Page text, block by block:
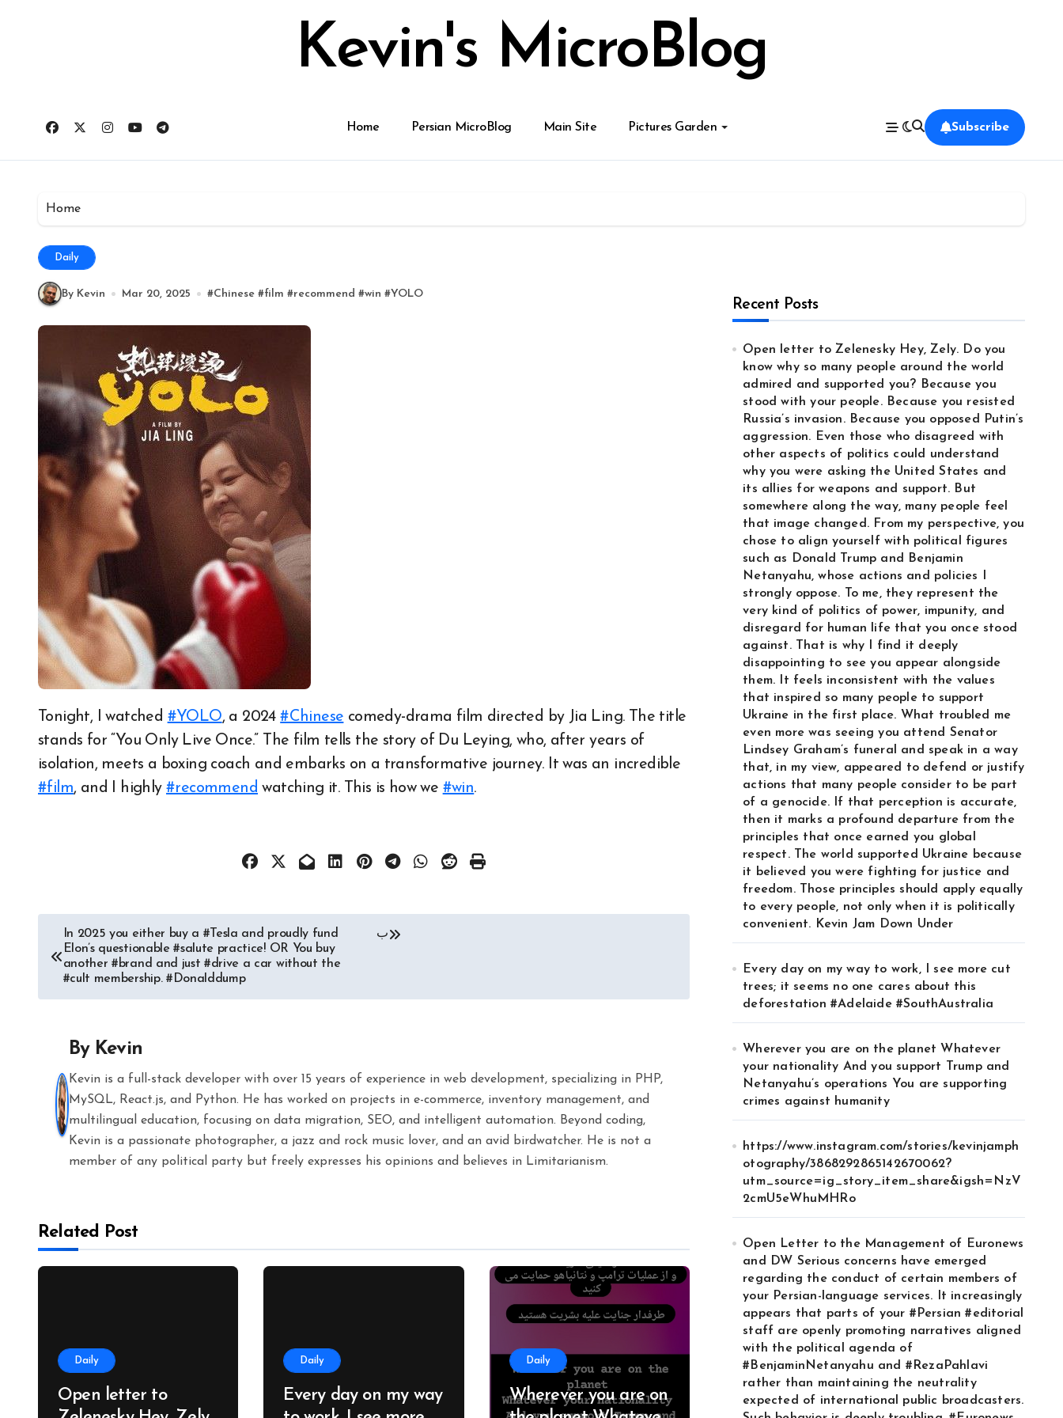
Kevin's MicroBlog
Home Persian MicroBlog Main Site Pictures Garden Subscribe
Home
Daily
By Kevin Mar 20, 2025 #Chinese #film #recommend #win #YOLO
Tonight, I watched #YOLO, a 2024#Chinese comedy-drama film directed by Jia Ling. The title
stands for “You Only Live Once.” The film tells the story of Du Leying, who, after years of
isolation, meets a boxing coach and embarks on a transformative journey. It was an incredible
#film, and I highly#recommend watching it. This is how we #win.
Post
navigation
In 2025 you either buy a #Tesla and proudly fund
Elon’s questionable #salute practice! OR You buy
another #brand and just #drive a car without the
#cult membership. #Donalddump
ب
By Kevin
Kevin is a full-stack developer with over 15 years of experience in web development, specializing in PHP,
MySQL, React.js, and Python. He has worked on projects in e-commerce, inventory management, and
multilingual education, focusing on data migration, SEO, and intelligent automation. Beyond coding,
Kevin is a passionate photographer, a jazz and rock music lover, and an avid birdwatcher. He is not a
member of any political party but freely expresses his opinions and believes in Limitarianism.
Related Post
Daily
Open letter to
Daily
Every day on my way
Daily
Wherever you are on
Recent Posts
Open letter to Zelenesky Hey, Zely. Do you
know why so many people around the world
admired and supported you? Because you
stood with your people. Because you resisted
Russia’s invasion. Because you opposed Putin’s
aggression. Even those who disagreed with
other aspects of politics could understand
why you were asking the United States and
its allies for weapons and support. But
somewhere along the way, many people feel
that image changed. From my perspective, you
chose to align yourself with political figures
such as Donald Trump and Benjamin
Netanyahu, whose actions and policies I
strongly oppose. To me, they represent the
very kind of politics of power, impunity, and
disregard for human life that you once stood
against. That is why I find it deeply
disappointing to see you appear alongside
them. It feels inconsistent with the values
that inspired so many people to support
Ukraine in the first place. What troubled me
even more was seeing you attend Senator
Lindsey Graham’s funeral and speak in a way
that, in my view, appeared to defend or justify
actions that many people consider to be part
of a genocide. If that perception is accurate,
then it marks a profound departure from the
principles that once earned you global
respect. The world supported Ukraine because
it believed you were fighting for justice and
freedom. Those principles should apply equally
to every people, not only when it is politically
convenient. Kevin Jam Down Under
Every day on my way to work, I see more cut
trees; it seems no one cares about this
deforestation #Adelaide #SouthAustralia
Wherever you are on the planet Whatever
your nationality And you support Trump and
Netanyahu’s operations You are supporting
crimes against humanity
https://www.instagram.com/stories/kevinjamph
otography/3868292865142670062?
utm_source=ig_story_item_share&igsh=NzV
2cmU5eWhuMHRo
Open Letter to the Management of Euronews
and DW Serious concerns have emerged
regarding the conduct of certain members of
your Persian-language services. It increasingly
appears that parts of your #Persian #editorial
staff are openly promoting narratives aligned
with the political agenda of
#BenjaminNetanyahu and #RezaPahlavi
rather than maintaining the neutrality
expected of international public broadcasters.